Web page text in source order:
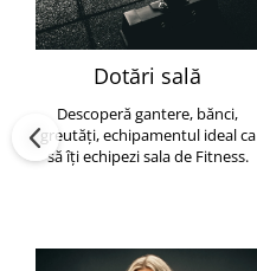
Dotări sală
Descoperă gantere, bănci,
greutăți, echipamentul ideal ca
să îți echipezi sala de Fitness.